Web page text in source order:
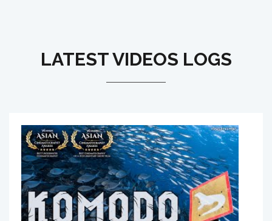
LATEST VIDEOS LOGS